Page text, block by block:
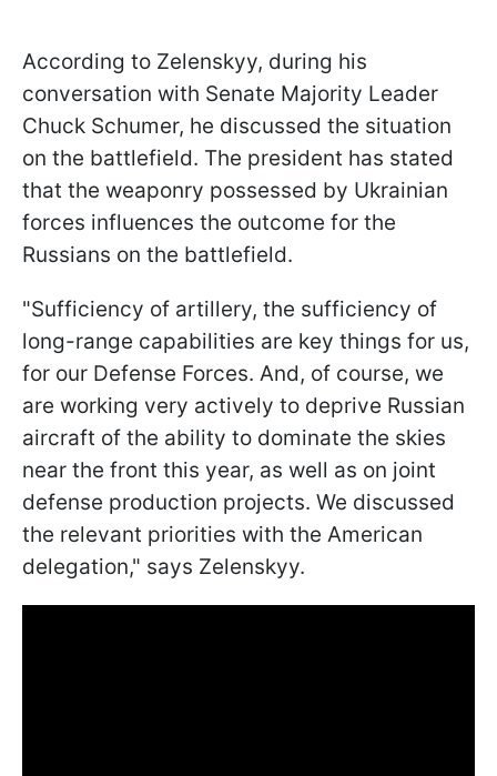
According to Zelenskyy, during his
conversation with Senate Majority Leader
Chuck Schumer, he discussed the situation
on the battlefield. The president has stated
that the weaponry possessed by Ukrainian
forces influences the outcome for the
Russians on the battlefield.
"Sufficiency of artillery, the sufficiency of
long-range capabilities are key things for us,
for our Defense Forces. And, of course, we
are working very actively to deprive Russian
aircraft of the ability to dominate the skies
near the front this year, as well as on joint
defense production projects. We discussed
the relevant priorities with the American
delegation," says Zelenskyy.